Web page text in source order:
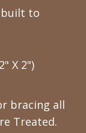
to
X 2")
bracing all
Treated.